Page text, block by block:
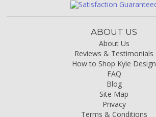
ABOUT US
About Us
Reviews & Testimonials
How to Shop Kyle Design
FAQ
Blog
Site Map
Privacy
Terms & Conditions